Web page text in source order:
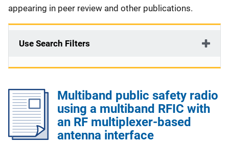
appearing in peer review and other publications.
Use Search Filters
Multiband public safety radio
using a multiband RFIC with
an RF multiplexer-based
antenna interface